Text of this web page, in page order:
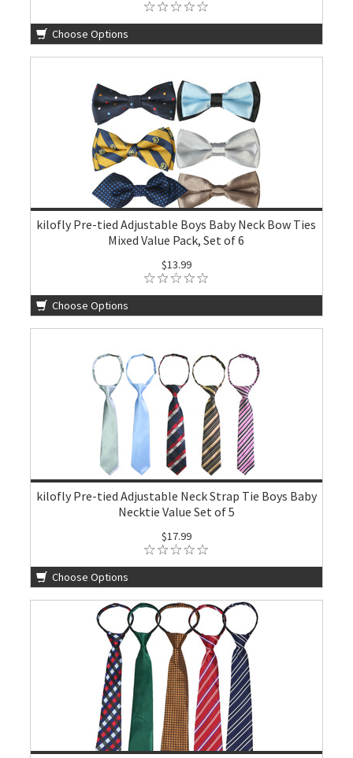
Choose Options
kilofly Pre-tied Adjustable Boys Baby Neck Bow Ties
Mixed Value Pack, Set of 6
$13.99
Choose Options
kilofly Pre-tied Adjustable Neck Strap Tie Boys Baby
Necktie Value Set of 5
$17.99
Choose Options